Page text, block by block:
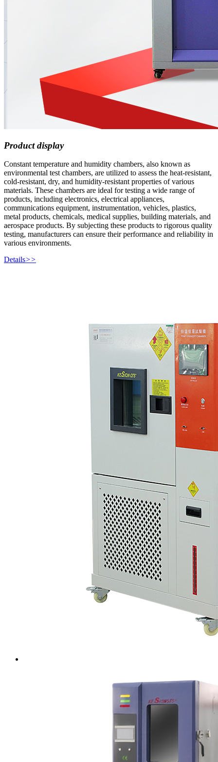
Product display
Constant temperature and humidity chambers, also known as
environmental test chambers, are utilized to assess the heat-resistant,
cold-resistant, dry, and humidity-resistant properties of various
materials. These chambers are ideal for testing a wide range of
products, including electronics, electrical appliances,
communications equipment, instrumentation, vehicles, plastics,
metal products, chemicals, medical supplies, building materials, and
aerospace products. By subjecting these products to rigorous quality
testing, manufacturers can ensure their performance and reliability in
various environments.
Details>>